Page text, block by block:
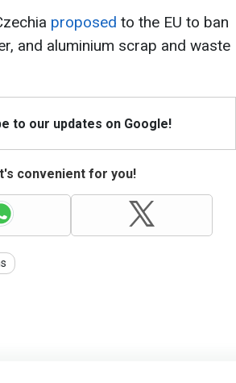
proposed to the EU to ban
and aluminium scrap and waste
to our updates on Google!
convenient for you!